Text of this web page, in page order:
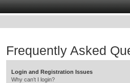
Frequently Asked
Login and Registration Issues
Why can’t I login?